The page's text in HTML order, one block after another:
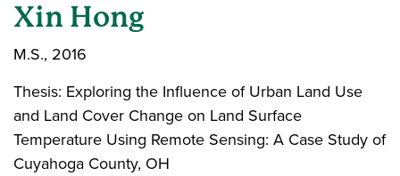
Xin Hong
M.S., 2016
Thesis: Exploring the Influence of Urban Land Use
and Land Cover Change on Land Surface
Temperature Using Remote Sensing: A Case Study of
Cuyahoga County, OH